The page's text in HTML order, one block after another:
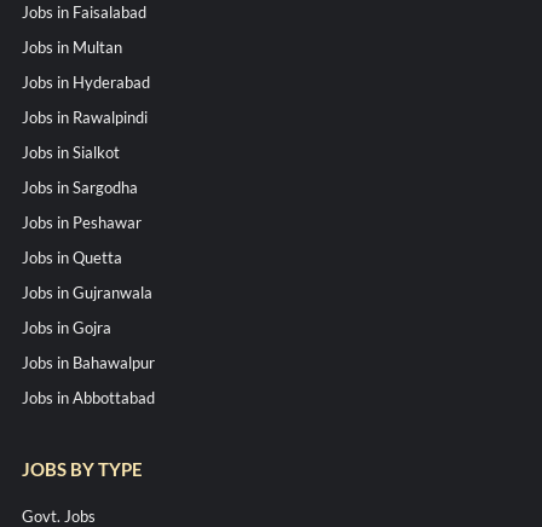
Jobs in Faisalabad
Jobs in Multan
Jobs in Hyderabad
Jobs in Rawalpindi
Jobs in Sialkot
Jobs in Sargodha
Jobs in Peshawar
Jobs in Quetta
Jobs in Gujranwala
Jobs in Gojra
Jobs in Bahawalpur
Jobs in Abbottabad
JOBS BY TYPE
Govt. Jobs